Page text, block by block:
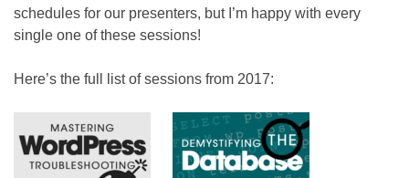
schedules for our presenters, but I’m happy with every
single one of these sessions!
Here’s the full list of sessions from 2017: